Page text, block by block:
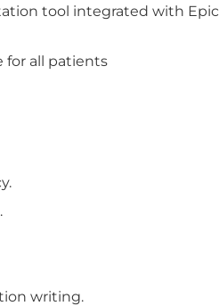
tool integrated with
for all patients
writing.